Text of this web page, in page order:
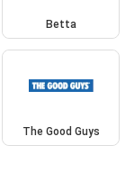
Betta
The Good Guys